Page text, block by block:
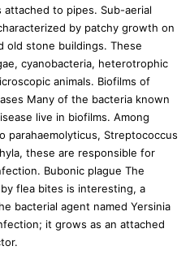
to pipes. Sub-aerial
by patchy growth on
old stone buildings. These
cyanobacteria, heterotrophic
animals. Biofilms of
Many of the bacteria known
live in biofilms. Among
parahaemolyticus, Streptococcus
these are responsible for
Bubonic plague The
flea bites is interesting, a
bacterial agent named Yersinia
it grows as an attached